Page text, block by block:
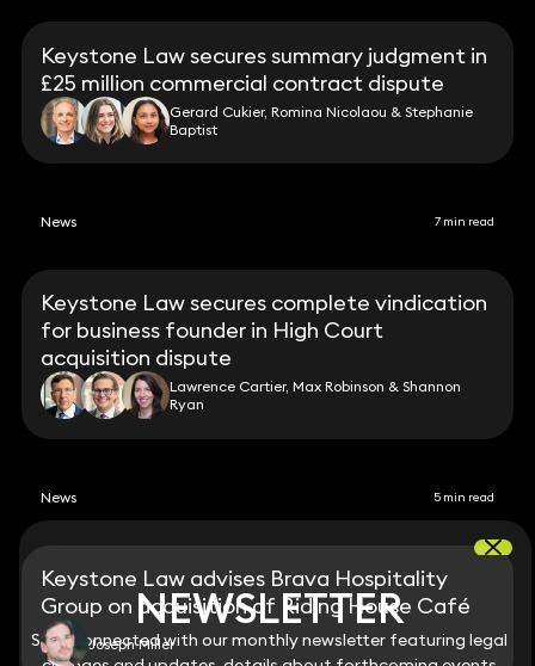
NEWSLETTER
Stay connected with our monthly newsletter featuring legal
Keystone Law secures summary judgment in
£25 million commercial contract dispute
Gerard Cukier, Romina Nicolaou & Stephanie
Baptist
News 7 min read
Keystone Law secures complete vindication
for business founder in High Court
acquisition dispute
Lawrence Cartier, Max Robinson & Shannon
Ryan
News 5 min read
Keystone Law advises Brava Hospitality
Group on acquisition of Riding House Café
Joseph Miller
NEWSLETTER
Stay connected with our monthly newsletter featuring legal